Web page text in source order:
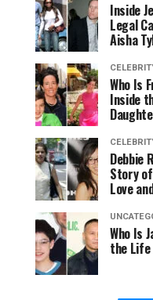
Inside
Legal
Aisha
Who Is
Inside
Debbie
Story
Love
Who Is
the Life